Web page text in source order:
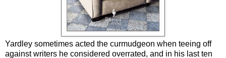
Yardley sometimes acted the curmudgeon when teeing off
against writers he considered overrated, and in his last ten